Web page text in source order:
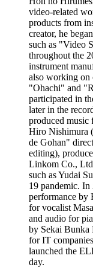
video-related
products from
creator, he
such as "Video
throughout the
instrument
also working on
"Ohachi" and
participated in
later in the
produced music
Hiro Nishimura
de Gohan"
editing),
Linkom Co.,
such as Yudai
19 pandemic. In
performance by
for vocalist
and audio for
by Sekai Bunka
for IT
launched the
day.